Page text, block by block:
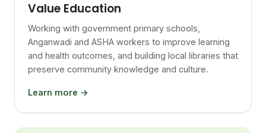
Value Education
Working with government primary schools,
Anganwadi and ASHA workers to improve learning
and health outcomes, and building local libraries that
preserve community knowledge and culture.
Learn more →